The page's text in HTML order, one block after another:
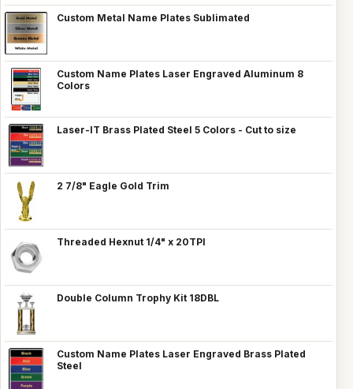
Custom Metal Name Plates Sublimated
Custom Name Plates Laser Engraved Aluminum 8
Colors
Laser-IT Brass Plated Steel 5 Colors - Cut to size
2 7/8" Eagle Gold Trim
Threaded Hexnut 1/4" x 20TPI
Double Column Trophy Kit 18DBL
Custom Name Plates Laser Engraved Brass Plated
Steel